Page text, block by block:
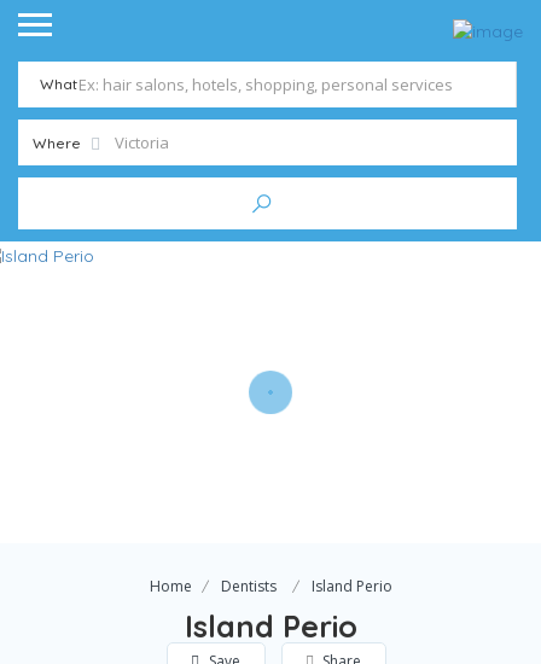
What
Where
Home Dentists Island Perio
Island Perio